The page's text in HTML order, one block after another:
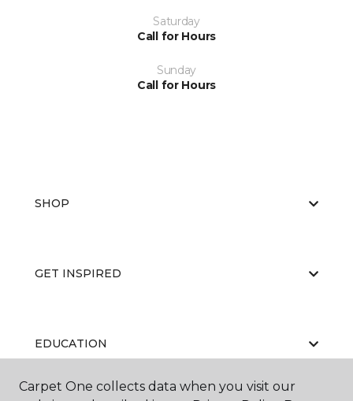
Saturday
Call for Hours
Sunday
Call for Hours
SHOP
GET INSPIRED
EDUCATION
Carpet One collects data when you visit our